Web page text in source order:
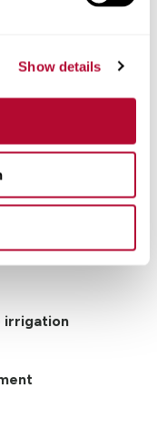
Show details
irrigation